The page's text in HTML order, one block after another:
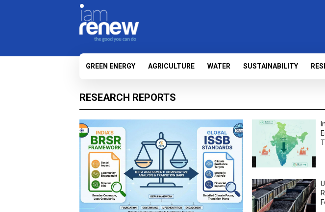
GREEN ENERGY AGRICULTURE WATER SUSTAINABILITY
RESEARCH REPORTS